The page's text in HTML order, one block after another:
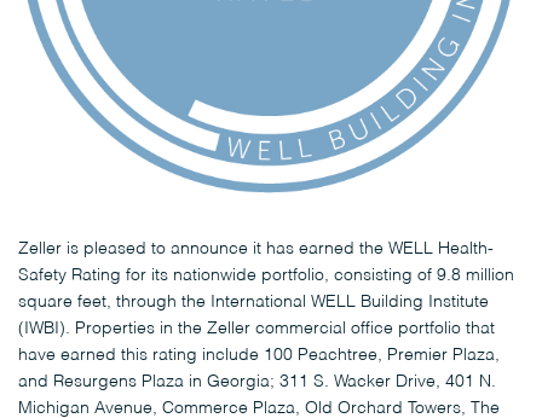
Zeller is pleased to announce it has earned the WELL Health-
Safety Rating for its nationwide portfolio, consisting of 9.8 million
square feet, through the International WELL Building Institute
(IWBI). Properties in the Zeller commercial office portfolio that
have earned this rating include 100 Peachtree, Premier Plaza,
and Resurgens Plaza in Georgia; 311 S. Wacker Drive, 401 N.
Michigan Avenue, Commerce Plaza, Old Orchard Towers, The